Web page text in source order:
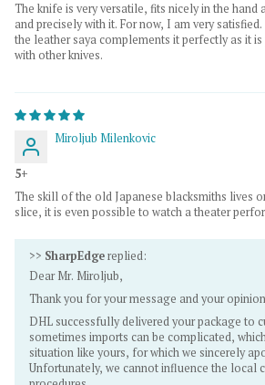
The knife is very versatile, fits nicely in the hand
and precisely with it. For now, I am very
the leather saya complements it perfectly as it
with other knives.
Miroljub Milenkovic
5+
The skill of the old Japanese blacksmiths lives
slice, it is even possible to watch a theater
>> SharpEdgereplied:
Dear Mr. Miroljub,
Thank you for your message and your
DHL successfully delivered your package to
sometimes imports can be complicated,
situation like yours, for which we sincerely
Unfortunately, we cannot influence the local